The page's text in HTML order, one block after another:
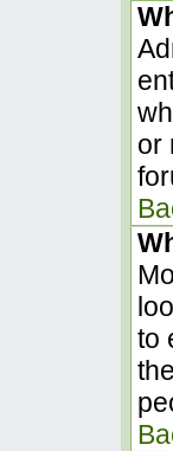
or
to